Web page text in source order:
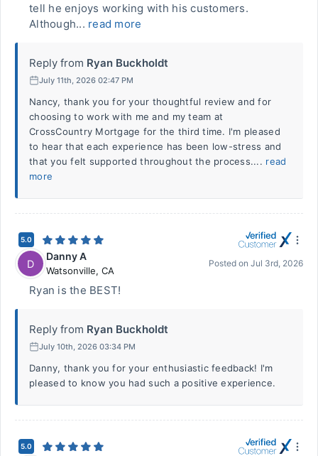
tell he enjoys working with his customers.
Although... read more
Reply from Ryan Buckholdt
July 11th, 2026 02:47 PM
Nancy, thank you for your thoughtful review and for
choosing to work with me and my team at
CrossCountry Mortgage for the third time. I'm pleased
to hear that each experience has been low-stress and
that you felt supported throughout the process.... read
more
5.0
D
Danny A
Watsonville, CA
Posted on Jul 3rd, 2026
Ryan is the BEST!
Reply from Ryan Buckholdt
July 10th, 2026 03:34 PM
Danny, thank you for your enthusiastic feedback! I'm
pleased to know you had such a positive experience.
5.0